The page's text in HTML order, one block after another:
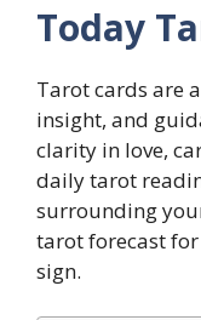
Today
Tarot cards are
insight, and
clarity in love,
daily tarot
surrounding
tarot forecast
sign.